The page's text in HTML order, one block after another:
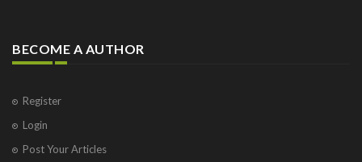
BECOME A AUTHOR
Register
Login
Post Your Articles